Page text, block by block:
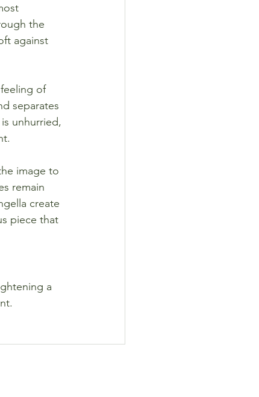
the
against
of
separates
unhurried,
image to
remain
create
piece that
a